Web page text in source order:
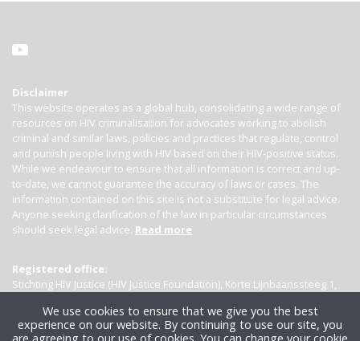
Disclaimer
This website operates as a global hub, consolidating a wide range of
resources on HIV criminalisation for advocates working to abolish
criminal and similar laws, policies and practices that regulate, control
and punish people living with HIV based on their HIV-positive status.
While we endeavour to ensure that all information is correct and up-
to-date, we cannot guarantee the accuracy of laws or cases. The
information contained on this site is not a substitute for legal advice.
Anyone seeking clarification of the law in particular circumstances
should seek legal advice. Read more
Registered office:
Stichting HIV Justice (HIV Justice Foundation), Korte Lijnbaanssteeg 1,
We use cookies to ensure that we give you the best
experience on our website. By continuing to use our site, you